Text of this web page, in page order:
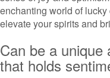
enchanting world of
elevate your spirits and
Can be a unique
that holds